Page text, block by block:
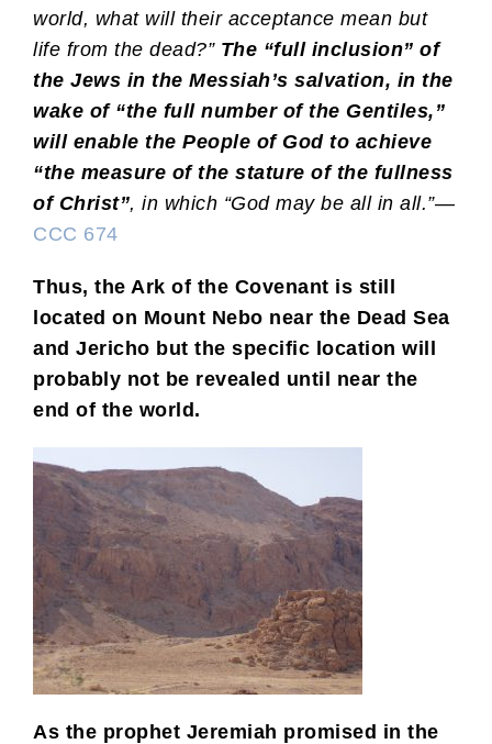
world, what will their acceptance mean but
life from the dead?” The “full inclusion” of
the Jews in the Messiah’s salvation, in the
wake of “the full number of the Gentiles,”
will enable the People of God to achieve
“the measure of the stature of the fullness
of Christ”, in which “God may be all in all.”—
CCC 674
Thus, the Ark of the Covenant is still
located on Mount Nebo near the Dead Sea
and Jericho but the specific location will
probably not be revealed until near the
end of the world.
As the prophet Jeremiah promised in the